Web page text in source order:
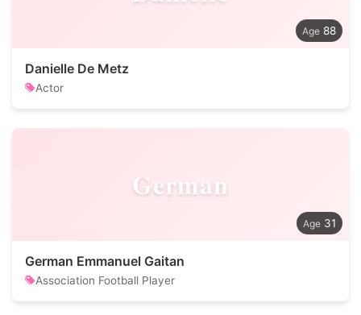
88
Danielle De Metz
Actor
German
31
German Emmanuel Gaitan
Association Football Player